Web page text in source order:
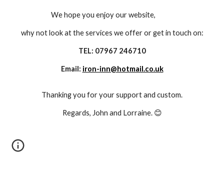
We hope you enjoy our website,
why not look at the services we offer or get in touch on:
TEL: 07967 246710
Email: iron-inn@hotmail.co.uk
Thanking you for your support and custom.
Regards, John and Lorraine. 😊